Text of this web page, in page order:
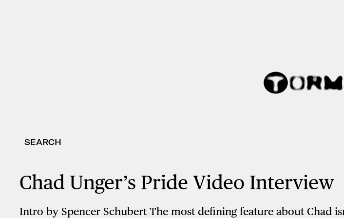
SEARCH
Chad Unger’s Pride Video Interview
Intro by Spencer Schubert The most defining feature about Chad